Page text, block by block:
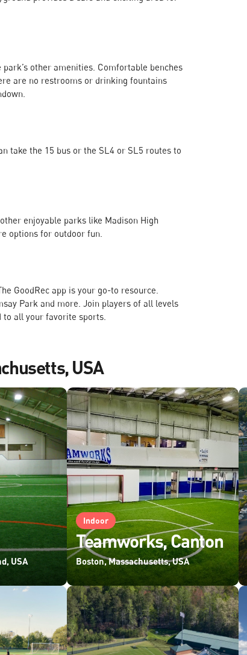
other amenities. Comfortable benches
are no restrooms or drinking fountains
take the 15 bus or the SL4 or SL5 routes to
enjoyable parks like Madison High
options for outdoor fun.
GoodRec app is your go-to resource.
Park and more. Join players of all levels
to all your favorite sports.
USA
USA
Indoor
Teamworks, Canton
Boston, Massachusetts, USA